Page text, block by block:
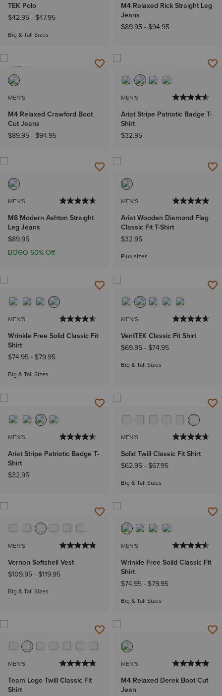
TEK Polo
$42.95- $47.95
Big & Tall Sizes
M4 Relaxed Rick Straight Leg
Jeans
$89.95- $94.95
NEW
MEN'S
M4 Relaxed Crawford Boot
Cut Jeans
$89.95- $94.95
MEN'S
Ariat Stripe Patriotic Badge T-
Shirt
$32.95
MEN'S
M8 Modern Ashton Straight
Leg Jeans
$89.95
BOGO 50% Off
MEN'S
Ariat Wooden Diamond Flag
Classic Fit T-Shirt
$32.95
Plus sizes
MEN'S
Wrinkle Free Solid Classic Fit
Shirt
$74.95- $79.95
Big & Tall Sizes
MEN'S
VentTEK Classic Fit Shirt
$69.95- $74.95
Big & Tall Sizes
MEN'S
Ariat Stripe Patriotic Badge T-
Shirt
$32.95
MEN'S
Solid Twill Classic Fit Shirt
$62.95- $67.95
Big & Tall Sizes
MEN'S
Vernon Softshell Vest
$109.95- $119.95
Big & Tall Sizes
MEN'S
Wrinkle Free Solid Classic Fit
Shirt
$74.95- $79.95
Big & Tall Sizes
MEN'S
Team Logo Twill Classic Fit
Shirt
MEN'S
M4 Relaxed Derek Boot Cut
Jean